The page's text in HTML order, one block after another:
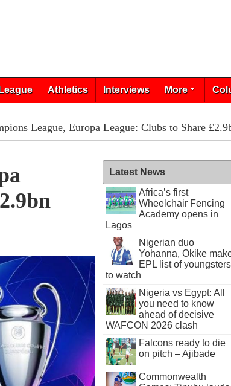
Athletics Interviews More
League, Europa League: Clubs to Share
Latest News
Africa’s first
Wheelchair Fencing
Academy opens in
Lagos
Nigerian duo
Yohanna, Okike
EPL list of youngsters
to watch
Nigeria vs Egypt: All
you need to know
ahead of decisive
WAFCON 2026 clash
Falcons ready to die
on pitch – Ajibade
Commonwealth